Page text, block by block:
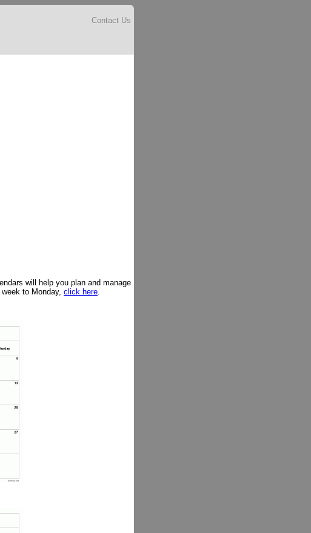
Contact Us
will help you plan and manage
to Monday, click here.